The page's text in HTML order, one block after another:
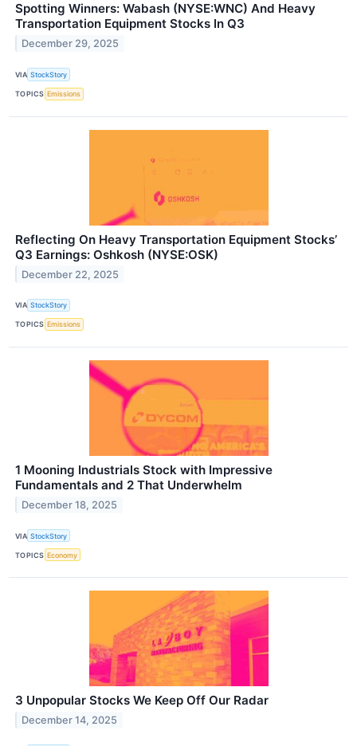
Spotting Winners: Wabash (NYSE:WNC) And Heavy
Transportation Equipment Stocks In Q3
December 29, 2025
VIA StockStory
TOPICS Emissions
Reflecting On Heavy Transportation Equipment Stocks’
Q3 Earnings: Oshkosh (NYSE:OSK)
December 22, 2025
VIA StockStory
TOPICS Emissions
1 Mooning Industrials Stock with Impressive
Fundamentals and 2 That Underwhelm
December 18, 2025
VIA StockStory
TOPICS Economy
3 Unpopular Stocks We Keep Off Our Radar
December 14, 2025